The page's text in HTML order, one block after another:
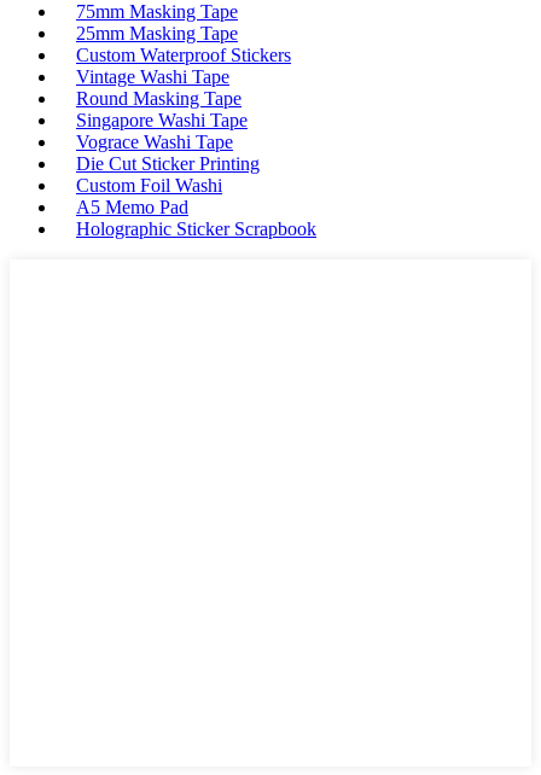
75mm Masking Tape
25mm Masking Tape
Custom Waterproof Stickers
Vintage Washi Tape
Round Masking Tape
Singapore Washi Tape
Vograce Washi Tape
Die Cut Sticker Printing
Custom Foil Washi
A5 Memo Pad
Holographic Sticker Scrapbook